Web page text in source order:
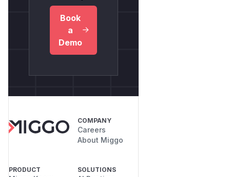
Book
a
Demo
COMPANY
Careers
About Miggo
PRODUCT SOLUTIONS